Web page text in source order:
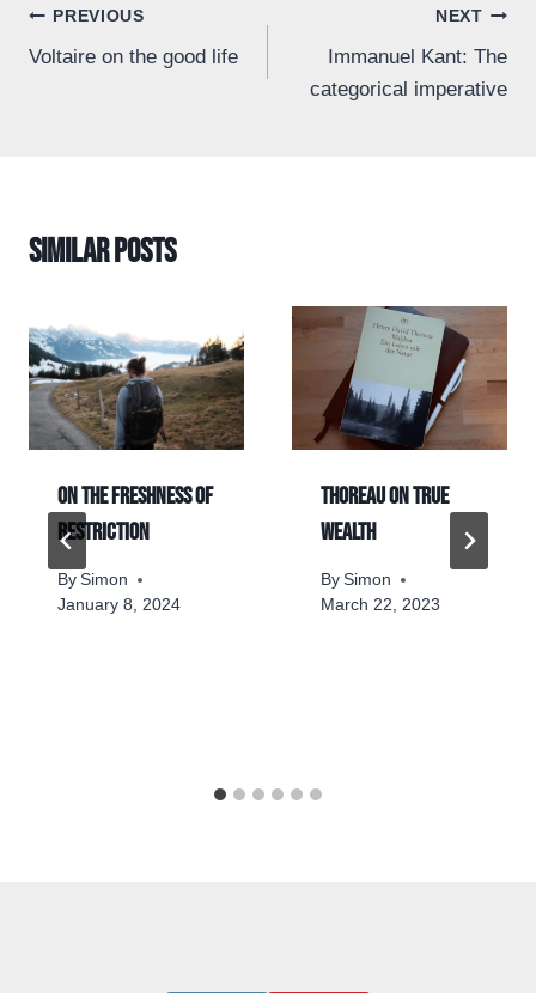
Post
navigation
PREVIOUS
Voltaire on the good life
NEXT
Immanuel Kant: The
categorical imperative
Similar Posts
On the freshness of
restriction
By Simon
January 8, 2024
Thoreau on true
wealth
By Simon
March 22, 2023